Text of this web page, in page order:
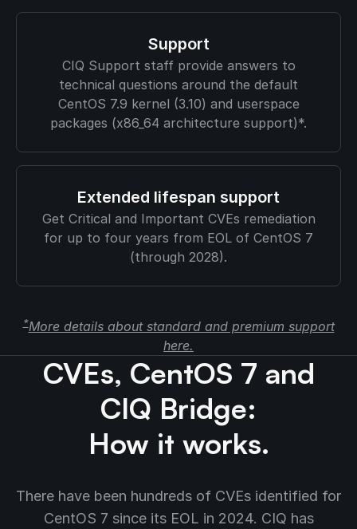
Support
CIQ Support staff provide answers to
technical questions around the default
CentOS 7.9 kernel (3.10) and userspace
packages (x86_64 architecture support)*.
Extended lifespan support
Get Critical and Important CVEs remediation
for up to four years from EOL of CentOS 7
(through 2028).
*More details about standard and premium support
here.
CVEs, CentOS 7 and
CIQ Bridge:
How it works.
There have been hundreds of CVEs identified for
CentOS 7 since its EOL in 2024. CIQ has